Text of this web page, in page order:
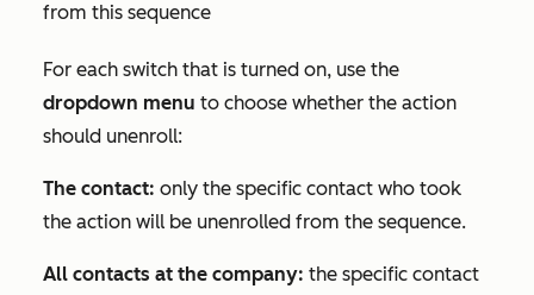
from this sequence
For each switch that is turned on, use the
dropdown menu to choose whether the action
should unenroll:
The contact: only the specific contact who took
the action will be unenrolled from the sequence.
All contacts at the company: the specific contact